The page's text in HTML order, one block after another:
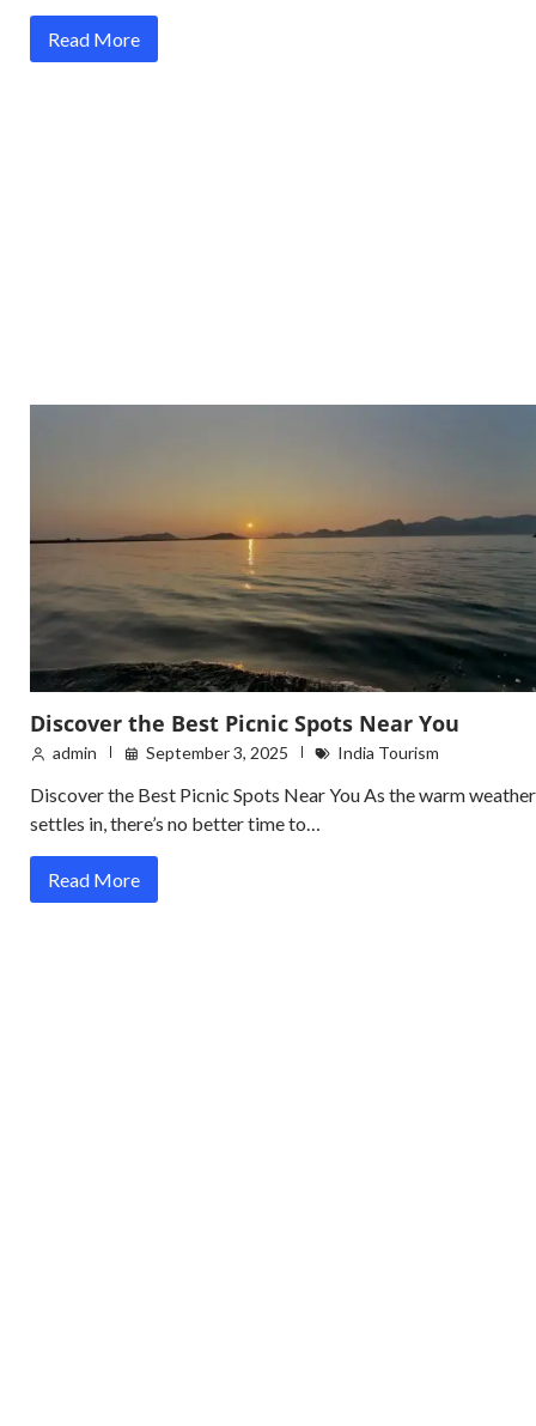
Read More
Discover the Best Picnic Spots Near You
admin September 3, 2025 India Tourism
Discover the Best Picnic Spots Near You As the warm weather
settles in, there’s no better time to…
Read More